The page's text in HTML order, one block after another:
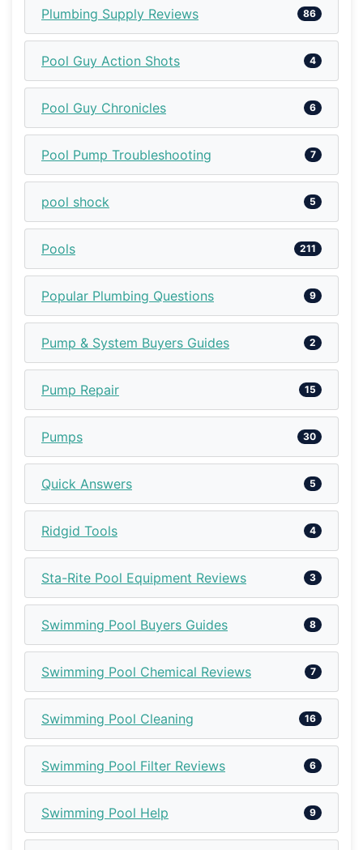
Plumbing Supply Reviews 86
Pool Guy Action Shots 4
Pool Guy Chronicles 6
Pool Pump Troubleshooting 7
pool shock 5
Pools 211
Popular Plumbing Questions 9
Pump & System Buyers Guides 2
Pump Repair 15
Pumps 30
Quick Answers 5
Ridgid Tools 4
Sta-Rite Pool Equipment Reviews 3
Swimming Pool Buyers Guides 8
Swimming Pool Chemical Reviews 7
Swimming Pool Cleaning 16
Swimming Pool Filter Reviews 6
Swimming Pool Help 9